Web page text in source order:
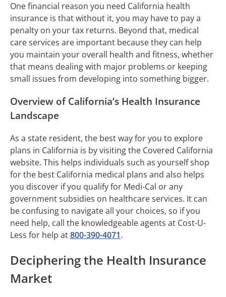
One financial reason you need California health
insurance is that without it, you may have to pay a
penalty on your tax returns. Beyond that, medical
care services are important because they can help
you maintain your overall health and fitness, whether
that means dealing with major problems or keeping
small issues from developing into something bigger.
Overview of California’s Health Insurance
Landscape
As a state resident, the best way for you to explore
plans in California is by visiting the Covered California
website. This helps individuals such as yourself shop
for the best California medical plans and also helps
you discover if you qualify for Medi-Cal or any
government subsidies on healthcare services. It can
be confusing to navigate all your choices, so if you
need help, call the knowledgeable agents at Cost-U-
Less for help at800-390-4071.
Deciphering the Health Insurance
Market